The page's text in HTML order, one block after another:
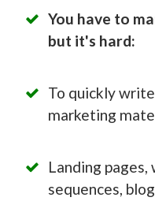
You have to
but it's hard:
To quickly
marketing
Landing
sequences,